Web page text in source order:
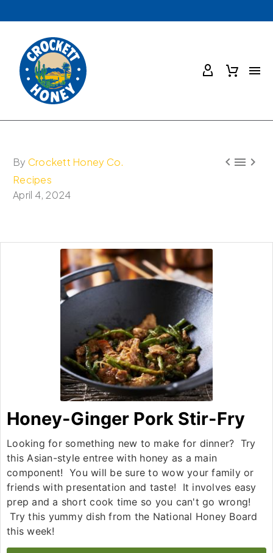

By Crockett Honey Co.
Recipes
April 4, 2024
Honey-Ginger Pork Stir-Fry
Looking for something new to make for dinner? Try
this Asian-style entree with honey as a main
component! You will be sure to wow your family or
friends with presentation and taste! It involves easy
prep and a short cook time so you can't go wrong!
Try this yummy dish from the National Honey Board
this week!